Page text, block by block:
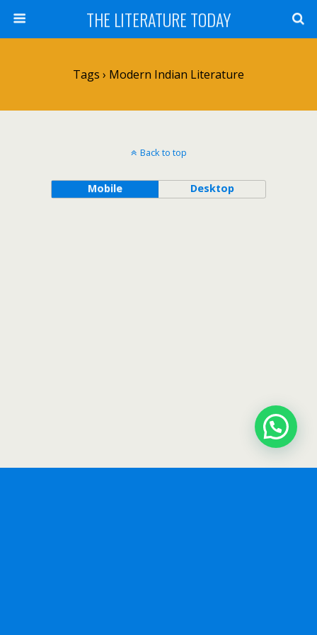
THE LITERATURE TODAY
Tags › Modern Indian Literature
Back to top
Mobile Desktop